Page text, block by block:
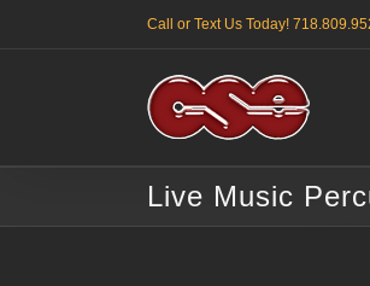
Call or Text Us Today!
Live Music